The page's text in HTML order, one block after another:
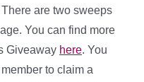
There are two sweeps
You can find more
Giveaway here. You
to claim a